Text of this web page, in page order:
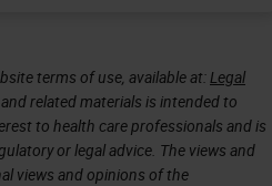
terms of use, available at:Legal
related materials is intended to
to health care professionals and is
or legal advice. The views and
views and opinions of the